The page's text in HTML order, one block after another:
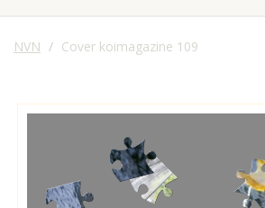
NVN Cover koimagazine 109